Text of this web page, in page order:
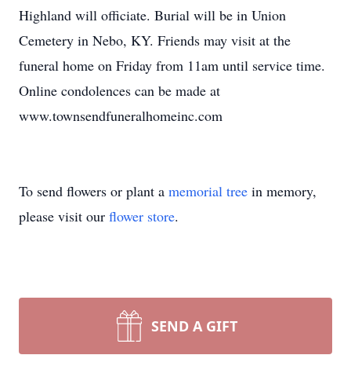
Highland will officiate. Burial will be in Union
Cemetery in Nebo, KY. Friends may visit at the
funeral home on Friday from 11am until service time.
Online condolences can be made at
www.townsendfuneralhomeinc.com
To send flowers or plant a memorial tree in memory,
please visit our flower store.
SEND A GIFT